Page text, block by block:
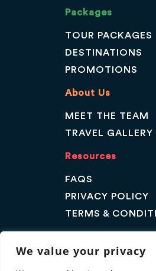
We value your privacy
Packages
TOUR PACKAGES
DESTINATIONS
PROMOTIONS
About Us
MEET THE TEAM
TRAVEL GALLERY
Resources
FAQS
PRIVACY POLICY
TERMS &
GET A QUOTE